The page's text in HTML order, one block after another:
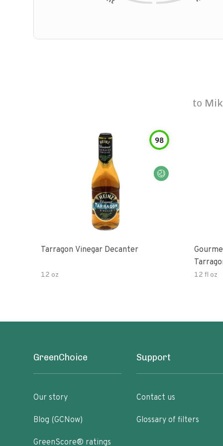
to
98
Tarragon Vinegar Decanter
12 oz 12 fl oz
GreenChoice
Our story
Blog (GCNow)
GreenScore® ratings
Support
Contact us
Glossary of filters